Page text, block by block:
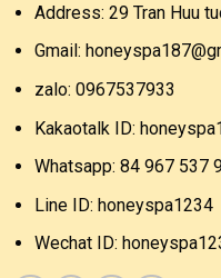
Address: 29 Tran Huu
Gmail:
zalo: 0967537933
Kakaotalk ID:
Whatsapp: 84 967 537
Line ID: honeyspa1234
Wechat ID: